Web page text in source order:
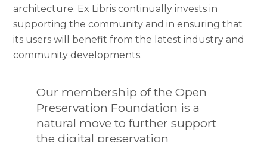
architecture. Ex Libris continually invests in
supporting the community and in ensuring that
its users will benefit from the latest industry and
community developments.
Our membership of the Open
Preservation Foundation is a
natural move to further support
the digital preservation